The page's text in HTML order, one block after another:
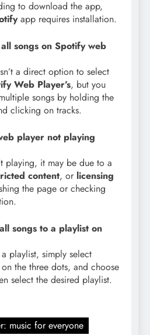
to download the app,
app requires installation.
songs on Spotify web
a direct option to select
Web Player’s, but you
songs by holding the
clicking on tracks.
player not playing
playing, it may be due to a
content, or licensing
the page or checking
songs to a playlist on
playlist, simply select
the three dots, and choose
select the desired playlist.
music for everyone